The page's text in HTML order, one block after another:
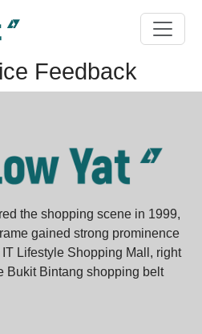
Feedback
the shopping scene in 1999,
gained strong prominence
Lifestyle Shopping Mall, right
Bukit Bintang shopping belt